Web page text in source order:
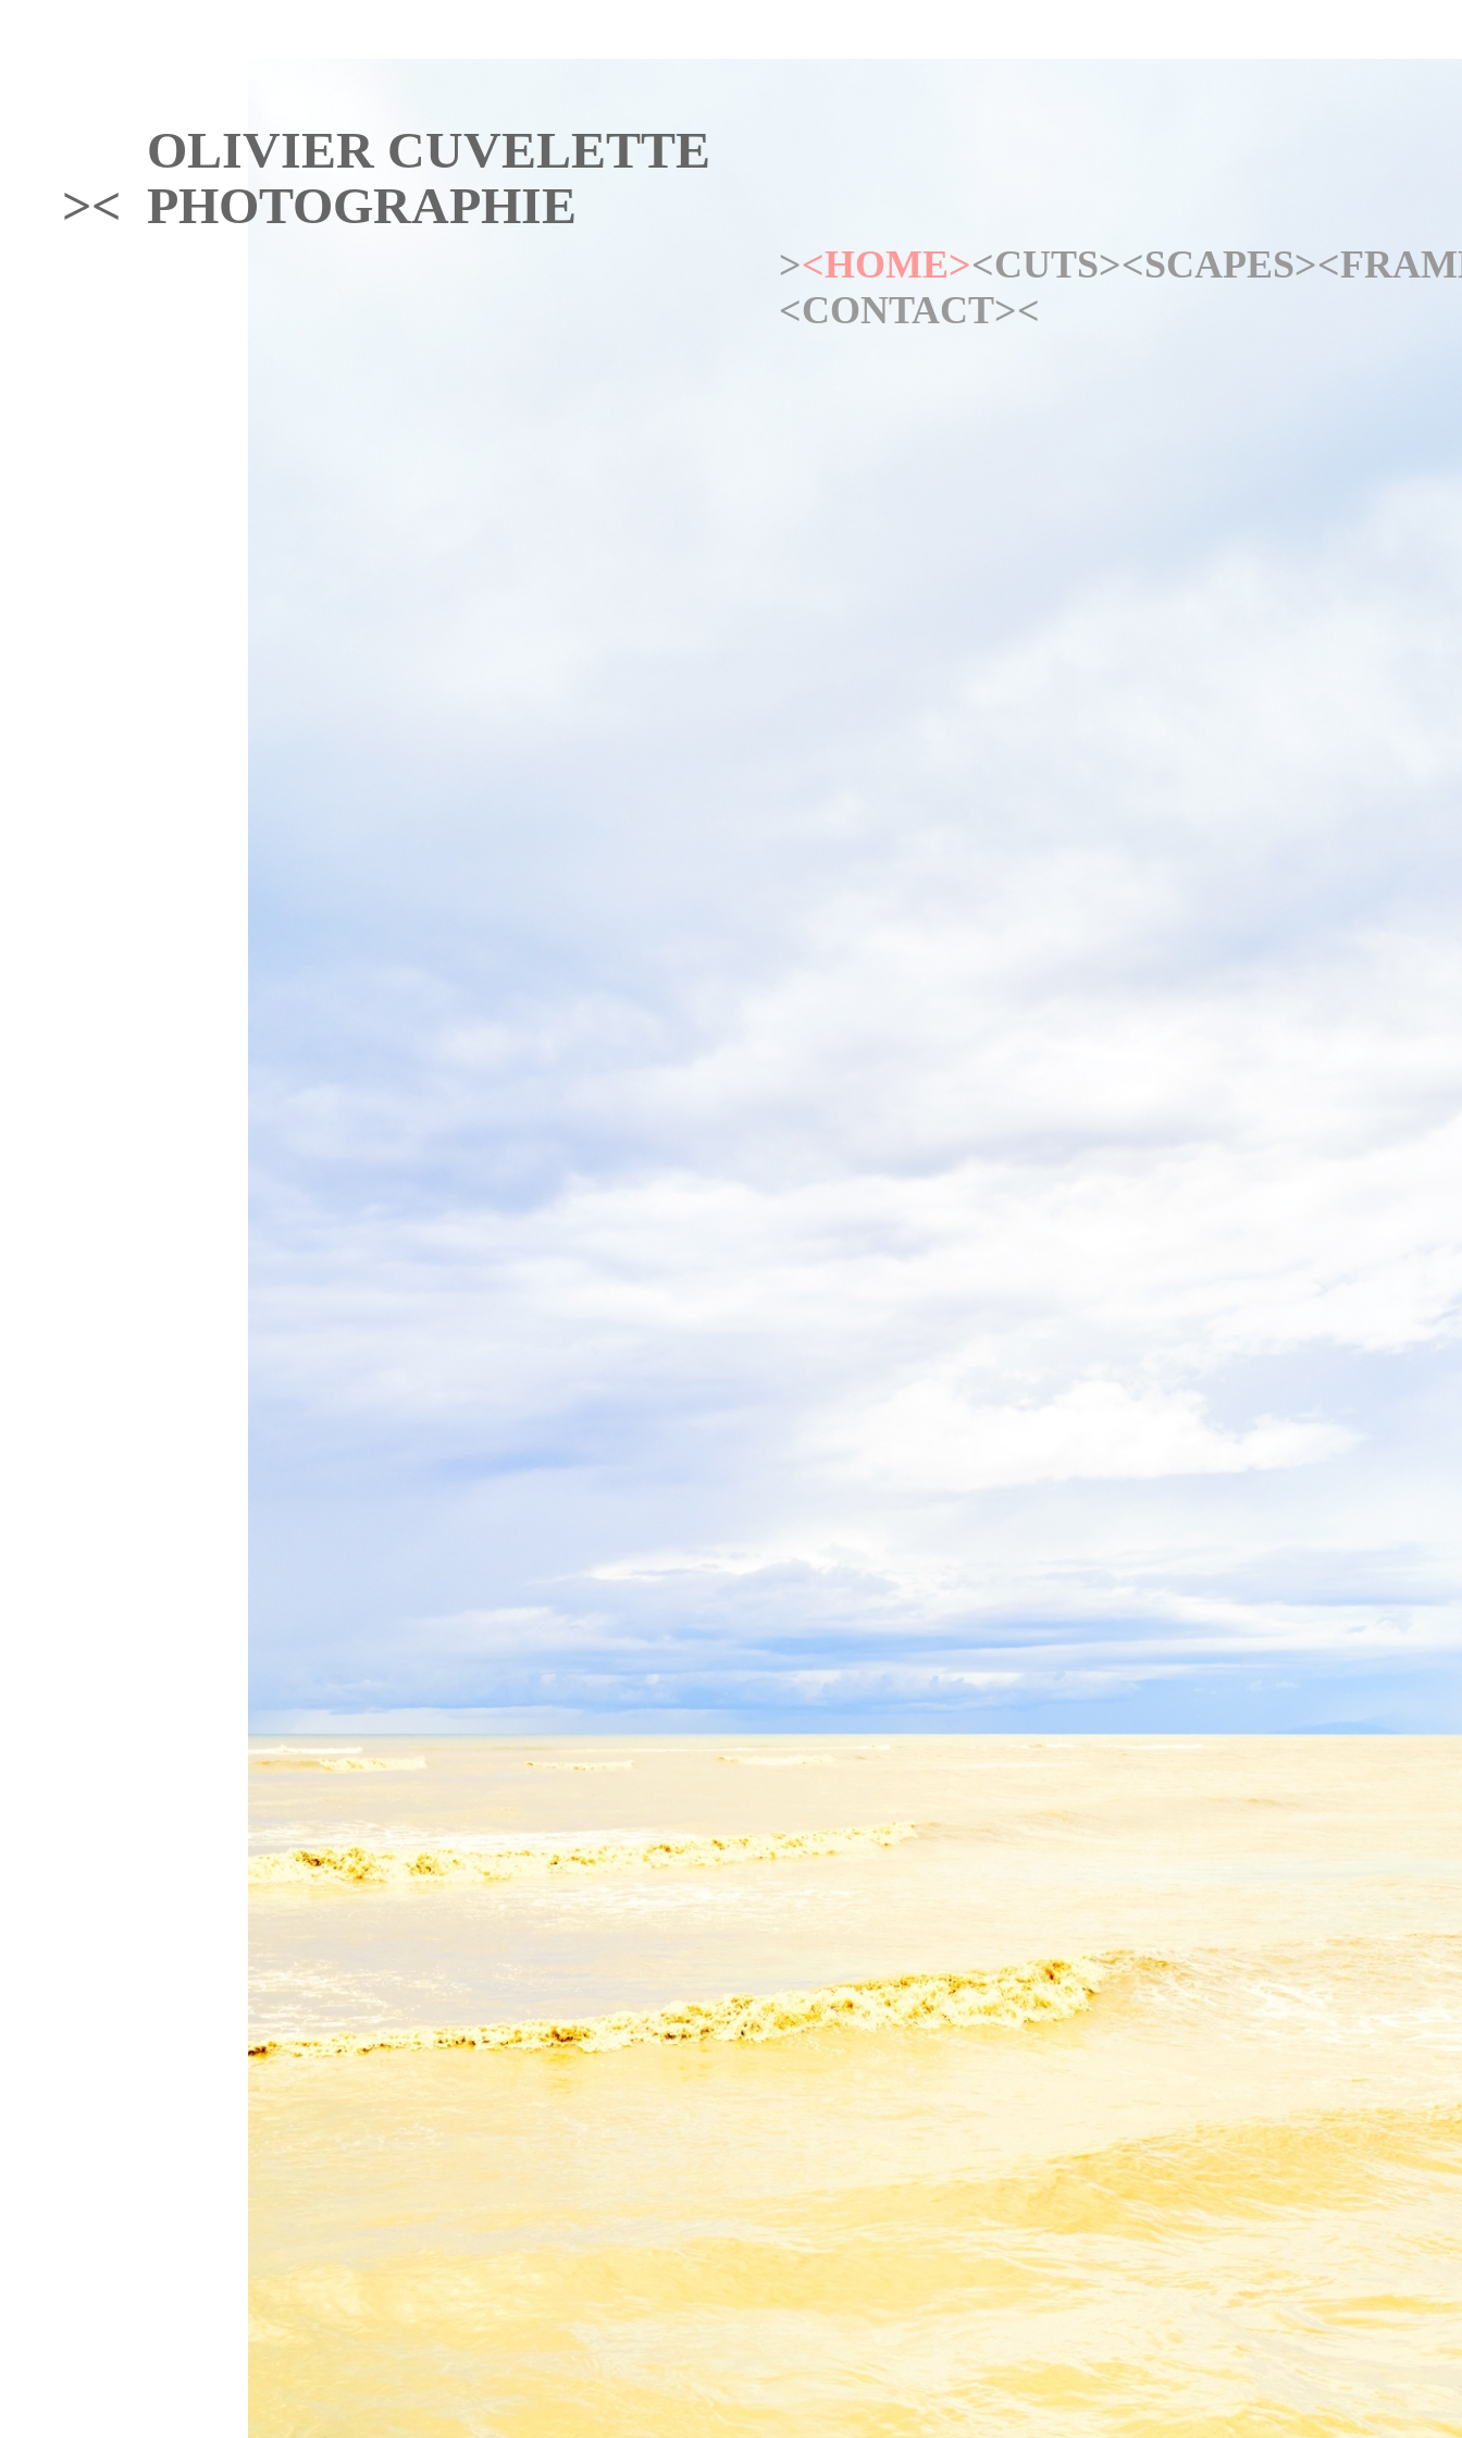
>< PHOTOGRAPHIE
OLIVIER CUVELETTE
><HOME><CUTS><SCAPES>
<CONTACT><